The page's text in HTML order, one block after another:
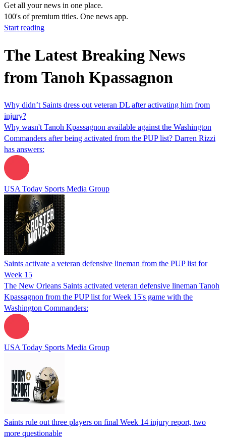
Get all your news in one place.
100's of premium titles. One news app.
Start reading
The Latest Breaking News
from Tanoh Kpassagnon
Why didn’t Saints dress out veteran DL after activating him from
injury?
Why wasn't Tanoh Kpassagnon available against the Washington
Commanders after being activated from the PUP list? Darren Rizzi
has answers:
USA Today Sports Media Group
Saints activate a veteran defensive lineman from the PUP list for
Week 15
The New Orleans Saints activated veteran defensive lineman Tanoh
Kpassagnon from the PUP list for Week 15's game with the
Washington Commanders:
USA Today Sports Media Group
Saints rule out three players on final Week 14 injury report, two
more questionable